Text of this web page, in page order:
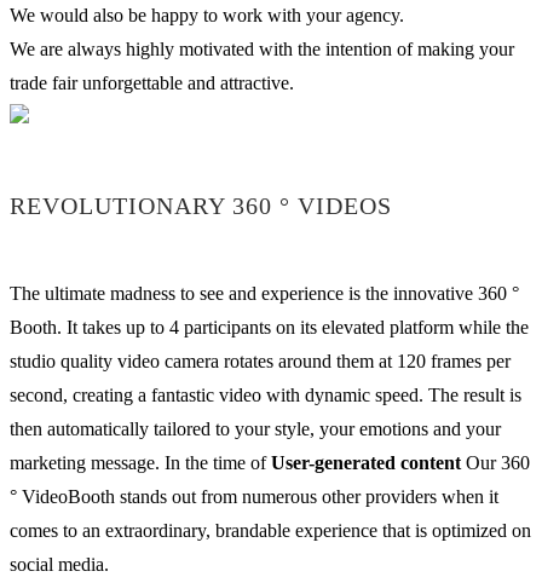
We would also be happy to work with your agency.
We are always highly motivated with the intention of making your
trade fair unforgettable and attractive.
REVOLUTIONARY 360 ° VIDEOS
The ultimate madness to see and experience is the innovative 360 °
Booth. It takes up to 4 participants on its elevated platform while the
studio quality video camera rotates around them at 120 frames per
second, creating a fantastic video with dynamic speed. The result is
then automatically tailored to your style, your emotions and your
marketing message. In the time ofUser-generated content Our 360
° VideoBooth stands out from numerous other providers when it
comes to an extraordinary, brandable experience that is optimized on
social media.